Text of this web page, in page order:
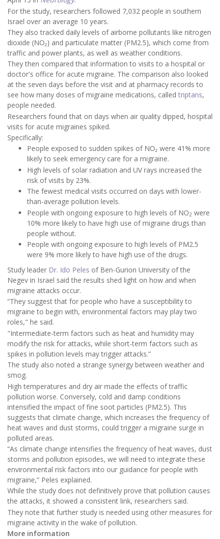
For the study, researchers followed 7,032 people in southern
Israel over an average 10 years.
They also tracked daily levels of airborne pollutants like nitrogen
dioxide (NO₂) and particulate matter (PM2.5), which come from
traffic and power plants, as well as weather conditions.
They then compared that information to visits to a hospital or
doctor's office for acute migraine. The comparison also looked
at the seven days before the visit and at pharmacy records to
see how many doses of migraine medications, called triptans,
people needed.
Researchers found that on days when air quality dipped, hospital
visits for acute migraines spiked.
Specifically:
People exposed to sudden spikes of NO₂ were 41% more
likely to seek emergency care for a migraine.
High levels of solar radiation and UV rays increased the
risk of visits by 23%.
The fewest medical visits occurred on days with lower-
than-average pollution levels.
People with ongoing exposure to high levels of NO2 were
10% more likely to have high use of migraine drugs than
people without.
People with ongoing exposure to high levels of PM2.5
were 9% more likely to have high use of the drugs.
Study leader Dr. Ido Peles of Ben-Gurion University of the
Negev in Israel said the results shed light on how and when
migraine attacks occur.
“They suggest that for people who have a susceptibility to
migraine to begin with, environmental factors may play two
roles," he said.
"Intermediate-term factors such as heat and humidity may
modify the risk for attacks, while short-term factors such as
spikes in pollution levels may trigger attacks.”
The study also noted a strange synergy between weather and
smog.
High temperatures and dry air made the effects of traffic
pollution worse. Conversely, cold and damp conditions
intensified the impact of fine soot particles (PM2.5). This
suggests that climate change, which increases the frequency of
heat waves and dust storms, could trigger a migraine surge in
polluted areas.
“As climate change intensifies the frequency of heat waves, dust
storms and pollution episodes, we will need to integrate these
environmental risk factors into our guidance for people with
migraine,” Peles explained.
While the study does not definitively prove that pollution causes
the attacks, it showed a consistent link, researchers said.
They note that further study is needed using other measures for
migraine activity in the wake of pollution.
More information